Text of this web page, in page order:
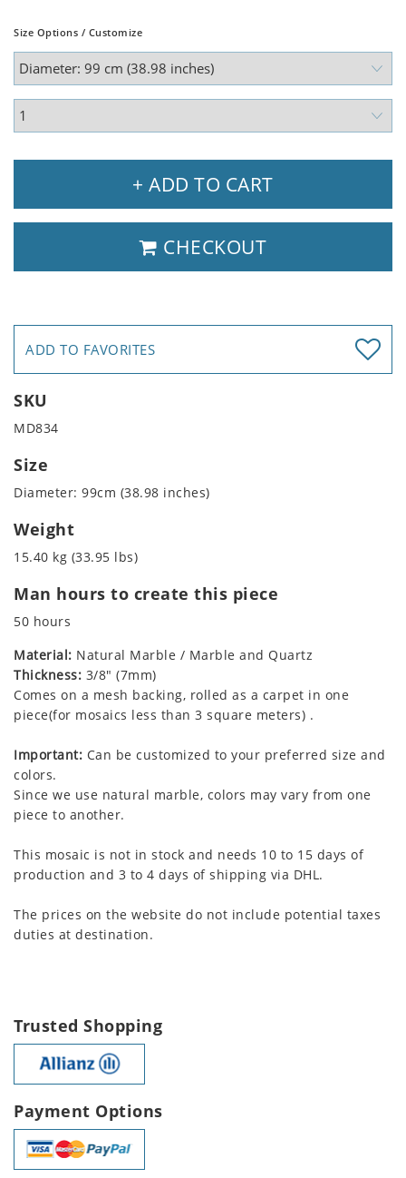
Size Options / Customize
+ ADD TO CART
CHECKOUT
ADD TO FAVORITES
SKU
MD834
Size
Diameter: 99cm (38.98 inches)
Weight
15.40 kg (33.95 lbs)
Man hours to create this piece
50 hours
Material: Natural Marble / Marble and Quartz
Thickness: 3/8" (7mm)
Comes on a mesh backing, rolled as a carpet in one
piece(for mosaics less than 3 square meters) .
Important: Can be customized to your preferred size and
colors.
Since we use natural marble, colors may vary from one
piece to another.
This mosaic is not in stock and needs 10 to 15 days of
production and 3 to 4 days of shipping via DHL.
The prices on the website do not include potential taxes
duties at destination.
Trusted Shopping
Payment Options